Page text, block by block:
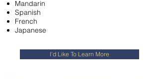
Mandarin
Spanish
French
Japanese
I'd Like To Learn More